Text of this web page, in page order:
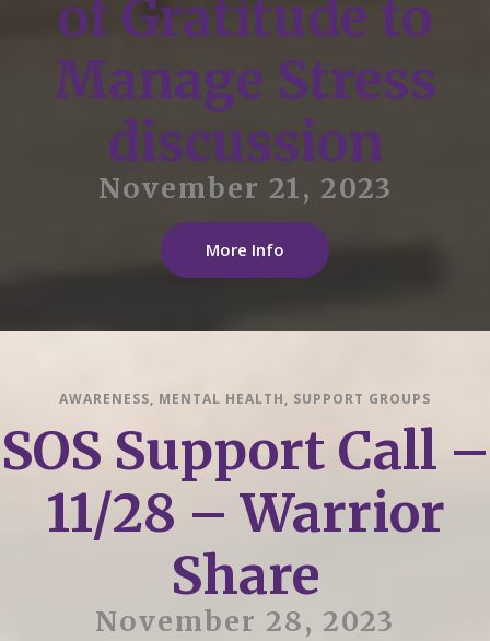
of Gratitude to
Manage Stress
discussion
November 21, 2023
More Info
AWARENESS, MENTAL HEALTH, SUPPORT GROUPS
SOS Support Call –
11/28 – Warrior
Share
November 28, 2023